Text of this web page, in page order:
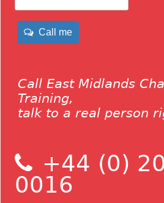
Call me
Call East Midlands
Training,
talk to a real person
+44 (0)
0016